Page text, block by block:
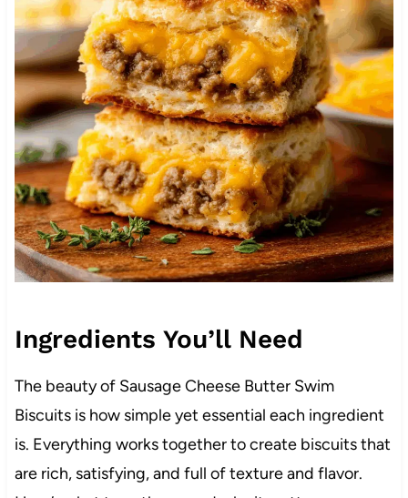
Ingredients You’ll Need
The beauty of Sausage Cheese Butter Swim
Biscuits is how simple yet essential each ingredient
is. Everything works together to create biscuits that
are rich, satisfying, and full of texture and flavor.